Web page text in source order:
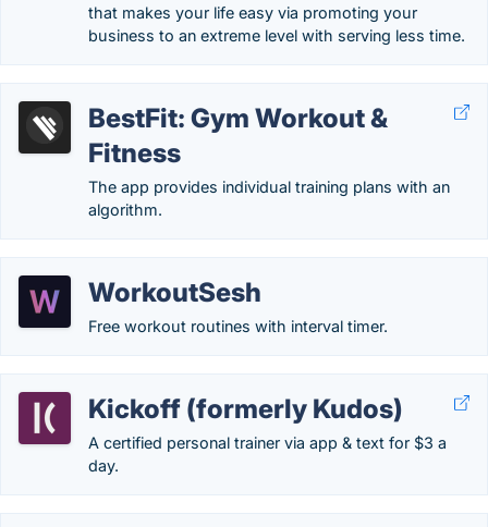
that makes your life easy via promoting your
business to an extreme level with serving less time.
BestFit: Gym Workout &
Fitness
The app provides individual training plans with an
algorithm.
WorkoutSesh
Free workout routines with interval timer.
Kickoff (formerly Kudos)
A certified personal trainer via app & text for $3 a
day.